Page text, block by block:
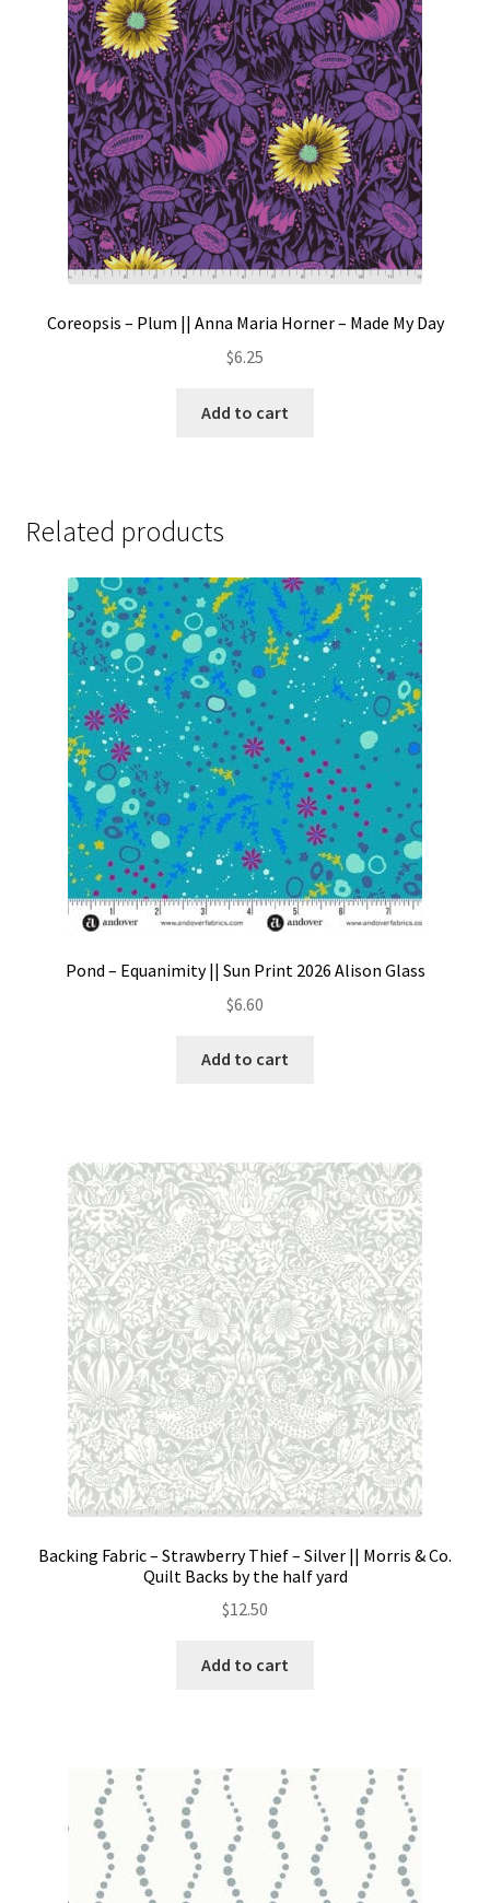
Coreopsis – Plum || Anna Maria Horner – Made My Day
$6.25
Add to cart
Related products
Pond – Equanimity || Sun Print 2026 Alison Glass
$6.60
Add to cart
Backing Fabric – Strawberry Thief – Silver || Morris & Co.
Quilt Backs by the half yard
$12.50
Add to cart